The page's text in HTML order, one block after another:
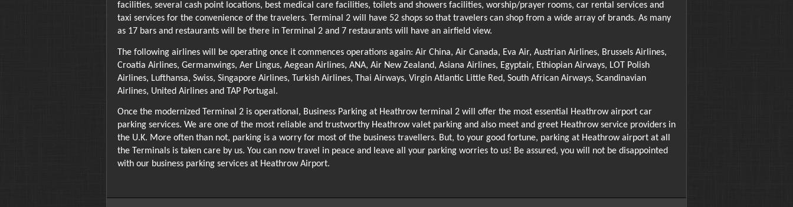
facilities, several cash point locations, best medical care facilities, toilets and showers facilities, worship/prayer rooms, car rental services and
taxi services for the convenience of the travelers. Terminal 2 will have 52 shops so that travelers can shop from a wide array of brands. As many
as 17 bars and restaurants will be there in Terminal 2 and 7 restaurants will have an airfield view.
The following airlines will be operating once it commences operations again: Air China, Air Canada, Eva Air, Austrian Airlines, Brussels Airlines,
Croatia Airlines, Germanwings, Aer Lingus, Aegean Airlines, ANA, Air New Zealand, Asiana Airlines, Egyptair, Ethiopian Airways, LOT Polish
Airlines, Lufthansa, Swiss, Singapore Airlines, Turkish Airlines, Thai Airways, Virgin Atlantic Little Red, South African Airways, Scandinavian
Airlines, United Airlines and TAP Portugal.
Once the modernized Terminal 2 is operational, Business Parking at Heathrow terminal 2 will offer the most essential Heathrow airport car
parking services. We are one of the most reliable and trustworthy Heathrow valet parking and also meet and greet Heathrow service providers in
the U.K. More often than not, parking is a worry for most of the business travellers. But, to your good fortune, parking at Heathrow airport at all
the Terminals is taken care by us. You can now travel in peace and leave all your parking worries to us! Be assured, you will not be disappointed
with our business parking services at Heathrow Airport.